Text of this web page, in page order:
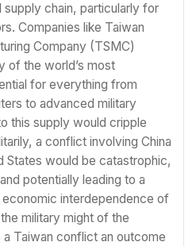
supply chain, particularly for
Companies like Taiwan
Company (TSMC)
of the world’s most
for everything from
to advanced military
this supply would cripple
a conflict involving China
States would be catastrophic,
potentially leading to a
interdependence of
military might of the
Taiwan conflict an outcome